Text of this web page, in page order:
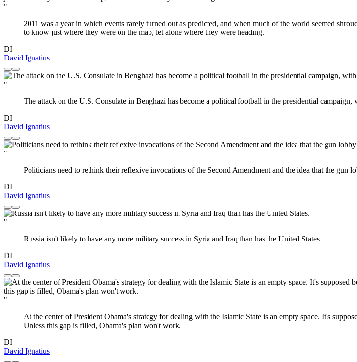
"
2011 was a year in which events rarely turned out as predicted, and when much of the world seemed
to know just where they were on the map, let alone where they were heading.
DI
David Ignatius
"
The attack on the U.S. Consulate in Benghazi has become a political football in the presidential
DI
David Ignatius
"
Politicians need to rethink their reflexive invocations of the Second Amendment and the idea that the gun
DI
David Ignatius
"
Russia isn't likely to have any more military success in Syria and Iraq than has the United States.
DI
David Ignatius
"
At the center of President Obama's strategy for dealing with the Islamic State is an empty space. It's
Unless this gap is filled, Obama's plan won't work.
DI
David Ignatius